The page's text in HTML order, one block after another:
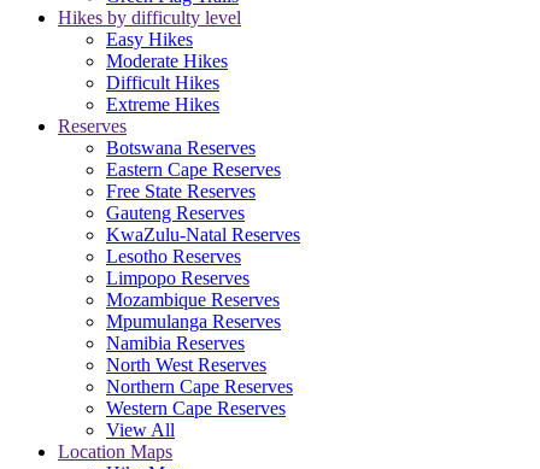
Hikes by difficulty level
Easy Hikes
Moderate Hikes
Difficult Hikes
Extreme Hikes
Reserves
Botswana Reserves
Eastern Cape Reserves
Free State Reserves
Gauteng Reserves
KwaZulu-Natal Reserves
Lesotho Reserves
Limpopo Reserves
Mozambique Reserves
Mpumulanga Reserves
Namibia Reserves
North West Reserves
Northern Cape Reserves
Western Cape Reserves
View All
Location Maps